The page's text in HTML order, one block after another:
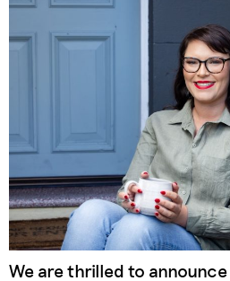
We are thrilled to